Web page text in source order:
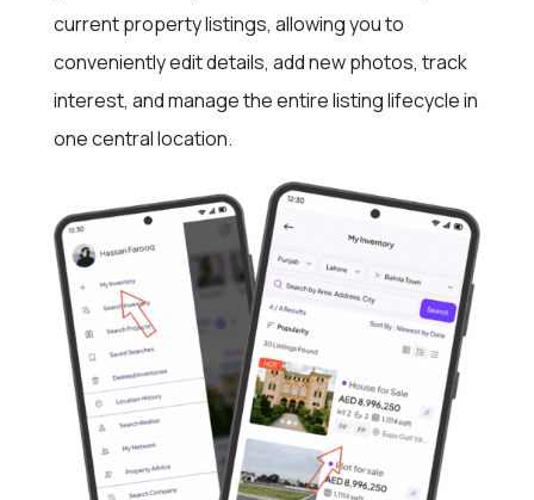
current property listings, allowing you to
conveniently edit details, add new photos, track
interest, and manage the entire listing lifecycle in
one central location.